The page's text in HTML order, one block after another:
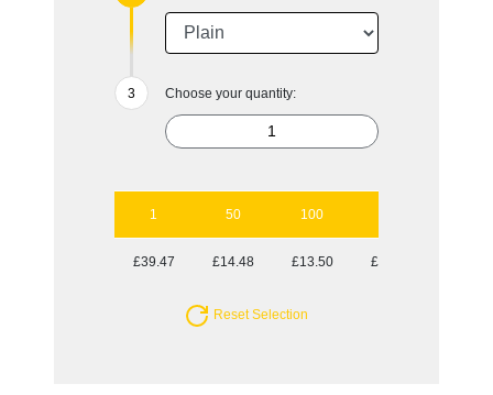
Choose your quantity:
1 50 100
£39.47 £14.48 £13.50 £13.50
Reset Selection